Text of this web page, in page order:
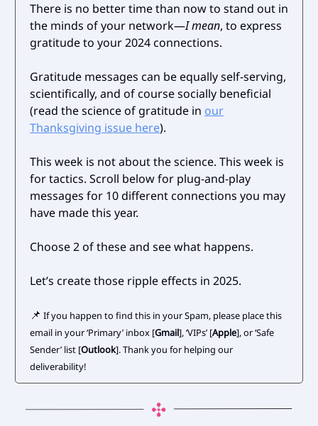
There is no better time than now to stand out in
the minds of your network—I mean, to express
gratitude to your 2024 connections.
Gratitude messages can be equally self-serving,
scientifically, and of course socially beneficial
(read the science of gratitude in our
Thanksgiving issue here).
This week is not about the science. This week is
for tactics. Scroll below for plug-and-play
messages for 10 different connections you may
have made this year.
Choose 2 of these and see what happens.
Let’s create those ripple effects in 2025.
📌 If you happen to find this in your Spam, please place this
email in your ‘Primary’ inbox [Gmail], ‘VIPs’ [Apple], or ‘Safe
Sender’ list [Outlook]. Thank you for helping our
deliverability!